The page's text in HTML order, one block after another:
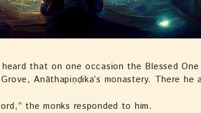
heard that on one occasion the Blessed
Grove, Anāthapiṇḍika’s monastery. There he
the monks responded to him.